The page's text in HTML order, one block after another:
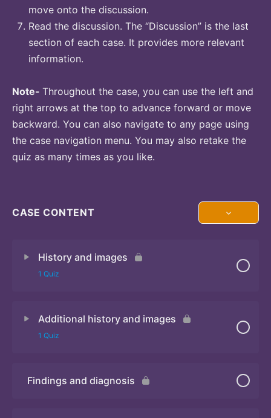
move onto the discussion.
Read the discussion. The “Discussion” is the last
section of each case. It provides more relevant
information.
Note- Throughout the case, you can use the left and
right arrows at the top to advance forward or move
backward. You can also navigate to any page using
the case navigation menu. You may also retake the
quiz as many times as you like.
CASE CONTENT
History and images
1 Quiz
Additional history and images
1 Quiz
Quiz 2
Findings and diagnosis